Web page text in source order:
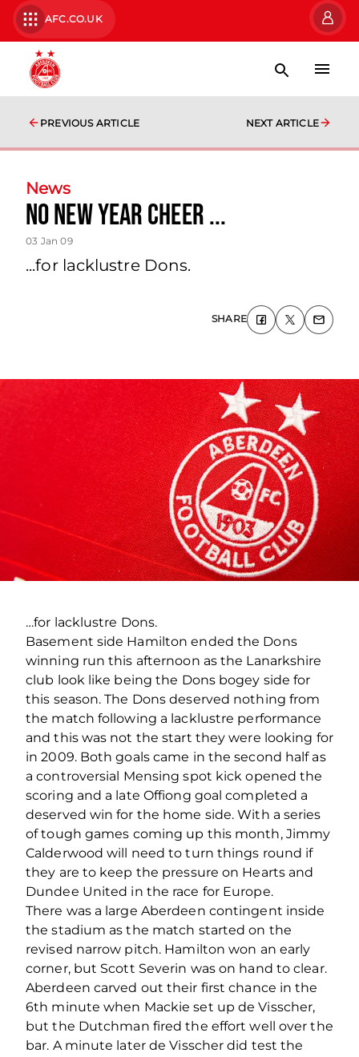
AFC.CO.UK
PREVIOUS ARTICLE NEXT ARTICLE
News
No New Year Cheer ...
03 Jan 09
...for lacklustre Dons.
SHARE
…for lacklustre Dons.
Basement side Hamilton ended the Dons
winning run this afternoon as the Lanarkshire
club look like being the Dons bogey side for
this season. The Dons deserved nothing from
the match following a lacklustre performance
and this was not the start they were looking for
in 2009. Both goals came in the second half as
a controversial Mensing spot kick opened the
scoring and a late Offiong goal completed a
deserved win for the home side. With a series
of tough games coming up this month, Jimmy
Calderwood will need to turn things round if
they are to keep the pressure on Hearts and
Dundee United in the race for Europe.
There was a large Aberdeen contingent inside
the stadium as the match started on the
revised narrow pitch. Hamilton won an early
corner, but Scott Severin was on hand to clear.
Aberdeen carved out their first chance in the
6th minute when Mackie set up de Visscher,
but the Dutchman fired the effort well over the
bar. A minute later de Visscher did test the